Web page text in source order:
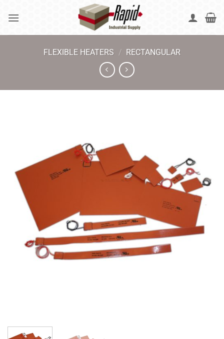
FLEXIBLE HEATERS / RECTANGULAR